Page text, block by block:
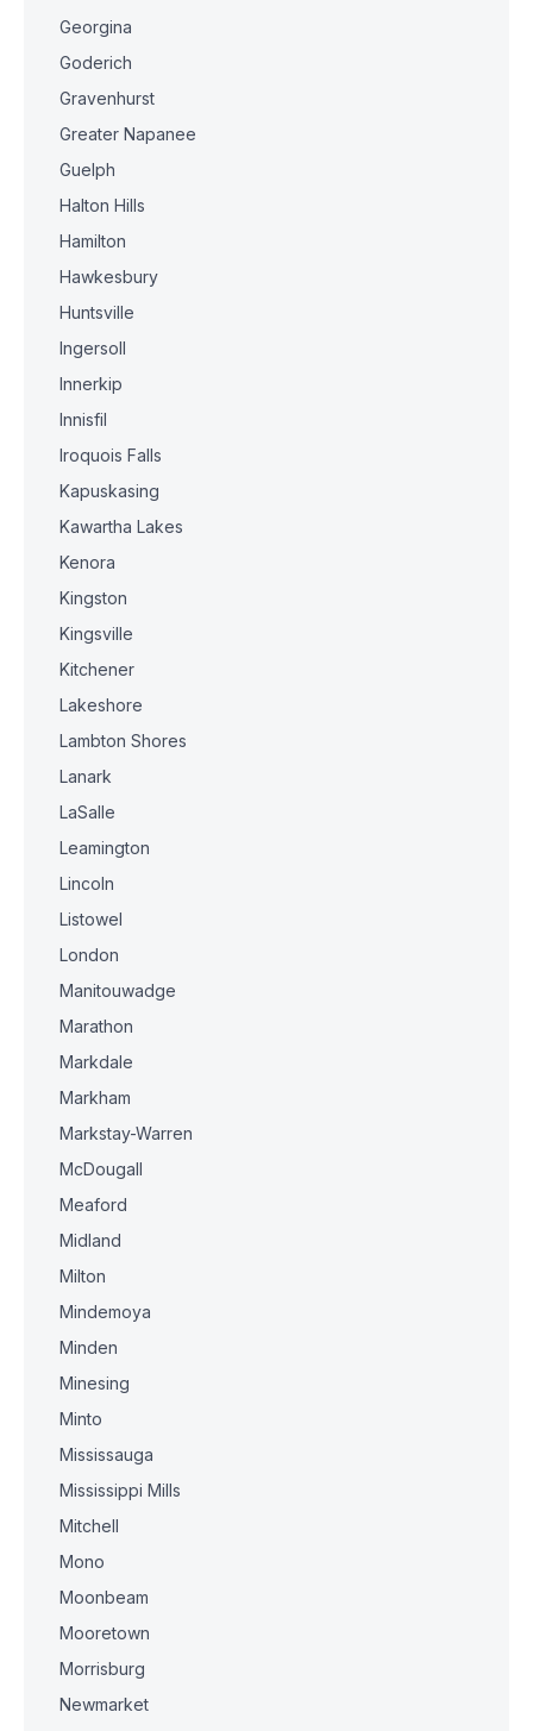
Georgina
Goderich
Gravenhurst
Greater Napanee
Guelph
Halton Hills
Hamilton
Hawkesbury
Huntsville
Ingersoll
Innerkip
Innisfil
Iroquois Falls
Kapuskasing
Kawartha Lakes
Kenora
Kingston
Kingsville
Kitchener
Lakeshore
Lambton Shores
Lanark
LaSalle
Leamington
Lincoln
Listowel
London
Manitouwadge
Marathon
Markdale
Markham
Markstay-Warren
McDougall
Meaford
Midland
Milton
Mindemoya
Minden
Minesing
Minto
Mississauga
Mississippi Mills
Mitchell
Mono
Moonbeam
Mooretown
Morrisburg
Newmarket